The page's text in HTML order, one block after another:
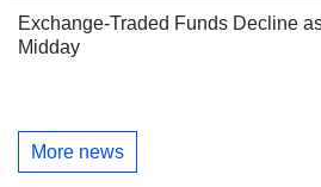
Exchange-Traded Funds Decline
Midday
More news